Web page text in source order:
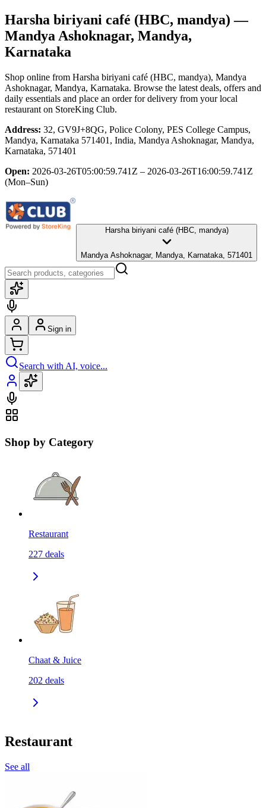
Harsha biriyani café (HBC, mandya) —
Mandya Ashoknagar, Mandya,
Karnataka
Shop online from Harsha biriyani café (HBC, mandya), Mandya
Ashoknagar, Mandya, Karnataka. Browse the latest deals, offers and
daily essentials and place an order for delivery from your local
restaurant on StoreKing Club.
Address: 32, GV9J+8QG, Police Colony, PES College Campus,
Mandya, Karnataka 571401, India, Mandya Ashoknagar, Mandya,
Karnataka, 571401
Open: 2026-03-26T05:00:59.741Z – 2026-03-26T16:00:59.741Z
(Mon–Sun)
Harsha biriyani café (HBC, mandya)
Mandya Ashoknagar, Mandya, Karnataka, 571401
Sign in
Search with AI, voice...
Shop by Category
Restaurant
227 deals
Chaat & Juice
202 deals
Restaurant
See all